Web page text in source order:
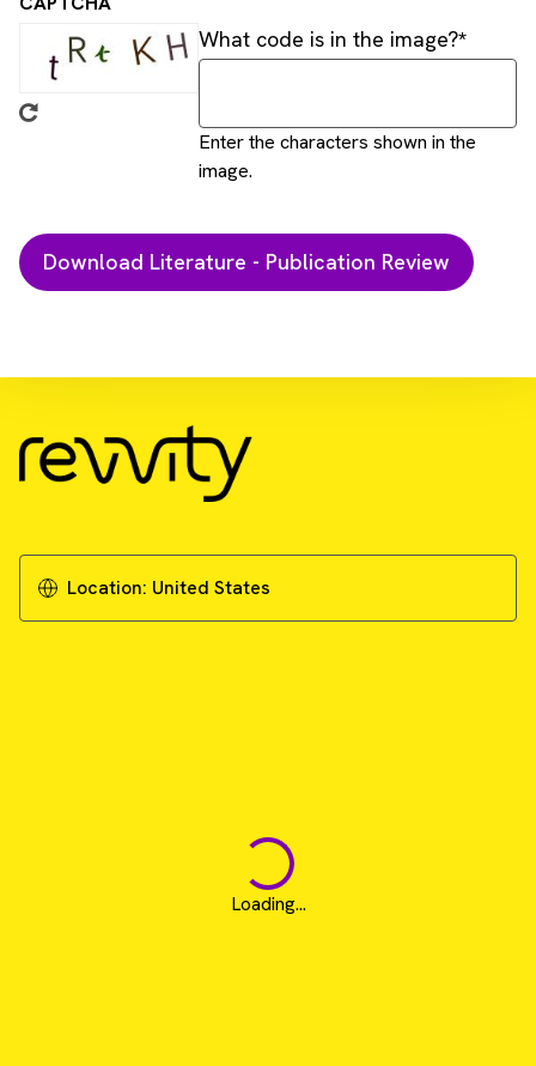
What code is in the image?
Enter the characters shown in the
image.
Download Resource
Monitoring CAR-T cells activation and their
Download Literature - Publication Review
Location: United States
Loading...